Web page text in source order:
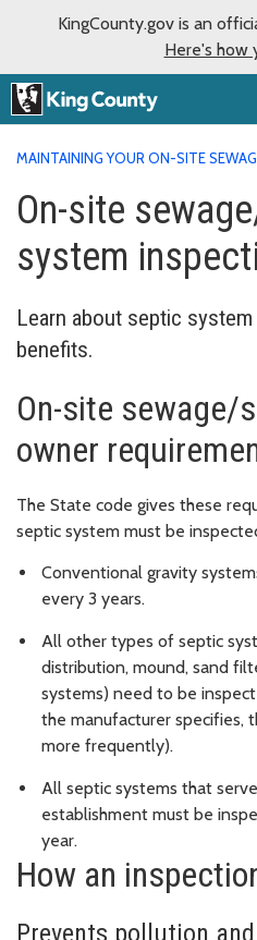
KingCounty.gov is an
Here's how
MAINTAINING YOUR ON-SITE
On-site
system
Learn about septic
benefits.
On-site sewage/
owner
The State code gives these
septic system must be
Conventional gravity
every 3 years.
All other types of septic
distribution, mound, sand
systems) need to be
the manufacturer specifies,
more frequently).
All septic systems that
establishment must be
year.
How an
Prevents pollution